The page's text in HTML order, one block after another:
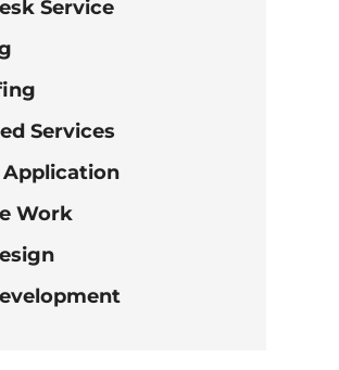
Service
Services
Application
Work